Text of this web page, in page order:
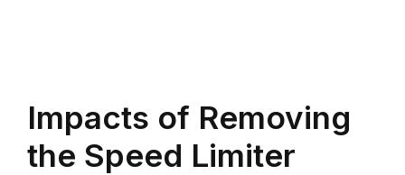
Impacts of Removing
the Speed Limiter